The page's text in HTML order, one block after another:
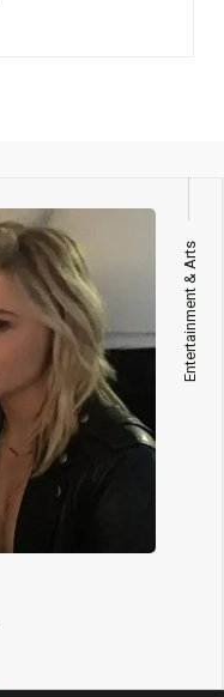
Entertainment & Arts